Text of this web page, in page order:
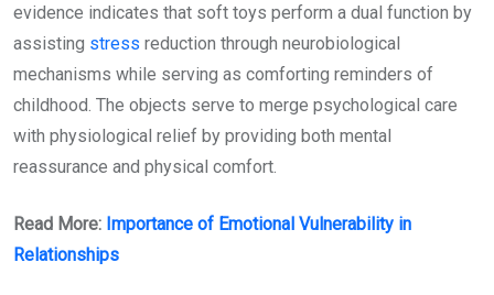
evidence indicates that soft toys perform a dual function by
assisting stress reduction through neurobiological
mechanisms while serving as comforting reminders of
childhood. The objects serve to merge psychological care
with physiological relief by providing both mental
reassurance and physical comfort.
Read More: Importance of Emotional Vulnerability in
Relationships